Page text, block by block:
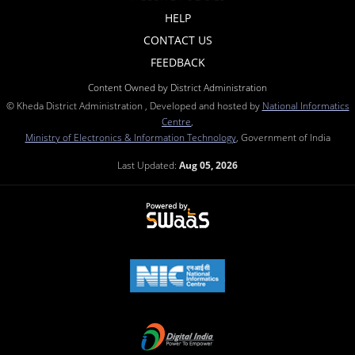
HELP
CONTACT US
FEEDBACK
Content Owned by District Administration
© Kheda District Administration , Developed and hosted by National Informatics
Centre
Ministry of Electronics & Information Technology, Government of India
Last Updated: Aug 05, 2026